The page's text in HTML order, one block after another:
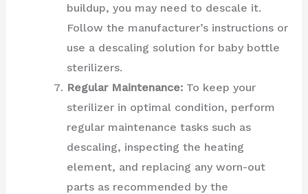
buildup, you may need to descale it.
Follow the manufacturer’s instructions or
use a descaling solution for baby bottle
sterilizers.
Regular Maintenance:To keep your
sterilizer in optimal condition, perform
regular maintenance tasks such as
descaling, inspecting the heating
element, and replacing any worn-out
parts as recommended by the